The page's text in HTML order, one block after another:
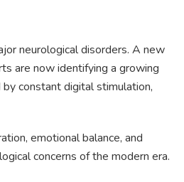
neurological disorders. A new
are now identifying a growing
constant digital stimulation,
emotional balance, and
concerns of the modern era.